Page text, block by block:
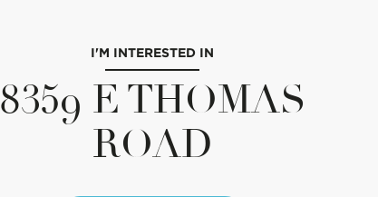
I'M INTERESTED IN
8359 E THOMAS
ROAD